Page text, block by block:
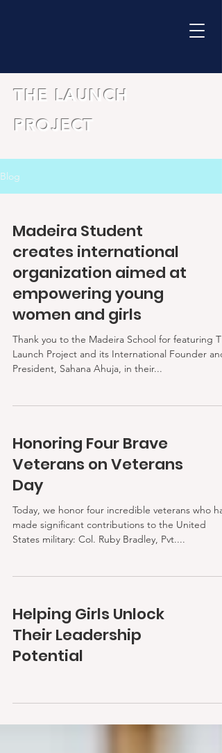
THE LAUNCH
PROJECT
Blog
Madeira Student
creates international
organization aimed at
empowering young
women and girls
Thank you to the Madeira School for featuring
Launch Project and its International Founder and
President, Sahana Ahuja, in their...
Honoring Four Brave
Veterans on Veterans
Day
Today, we honor four incredible veterans who
made significant contributions to the United
States military: Col. Ruby Bradley, Pvt....
Helping Girls Unlock
Their Leadership
Potential